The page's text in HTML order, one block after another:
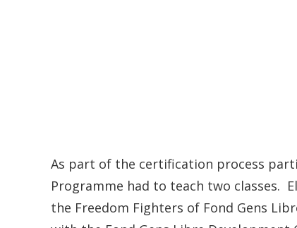
As part of the certification process
Programme had to teach two classes.
the Freedom Fighters of Fond Gens